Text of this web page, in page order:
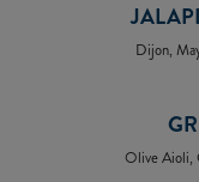
Dijon,
Olive Aioli,